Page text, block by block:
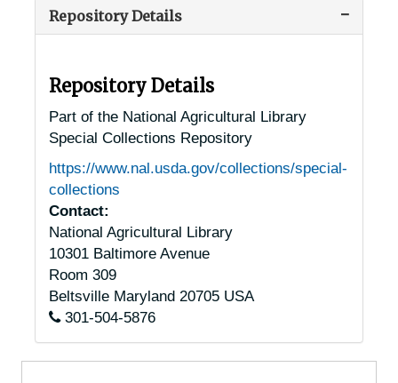
Repository Details
Repository Details
Part of the National Agricultural Library
Special Collections Repository
https://www.nal.usda.gov/collections/special-
collections
Contact:
National Agricultural Library
10301 Baltimore Avenue
Room 309
Beltsville Maryland 20705 USA
301-504-5876
Washington, D.C. Chestnut Trees
Washington, D.C. Chestnut Trees
Georgia Chestnut Trees
Georgia Chestnut Trees
Idaho Chestnut Trees
Idaho Chestnut Trees
Illinois Chestnut Trees
Illinois Chestnut Trees
Indiana Chestnut Trees
Indiana Chestnut Trees
Iowa Chestnut Trees
Kansas Chestnut Trees
Kansas Chestnut Trees
Kentucky Chestnut Trees
Kentucky Chestnut Trees
Louisiana Chestnut Trees
Louisiana Chestnut Trees
Maine Chestnut Trees
Maine Chestnut Trees